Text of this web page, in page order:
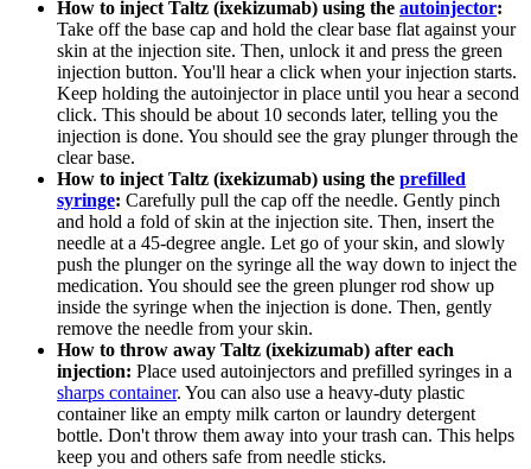
How to inject Taltz (ixekizumab) using the autoinjector:
Take off the base cap and hold the clear base flat against your
skin at the injection site. Then, unlock it and press the green
injection button. You'll hear a click when your injection starts.
Keep holding the autoinjector in place until you hear a second
click. This should be about 10 seconds later, telling you the
injection is done. You should see the gray plunger through the
clear base.
How to inject Taltz (ixekizumab) using the prefilled
syringe: Carefully pull the cap off the needle. Gently pinch
and hold a fold of skin at the injection site. Then, insert the
needle at a 45-degree angle. Let go of your skin, and slowly
push the plunger on the syringe all the way down to inject the
medication. You should see the green plunger rod show up
inside the syringe when the injection is done. Then, gently
remove the needle from your skin.
How to throw away Taltz (ixekizumab) after each
injection: Place used autoinjectors and prefilled syringes in a
sharps container. You can also use a heavy-duty plastic
container like an empty milk carton or laundry detergent
bottle. Don't throw them away into your trash can. This helps
keep you and others safe from needle sticks.